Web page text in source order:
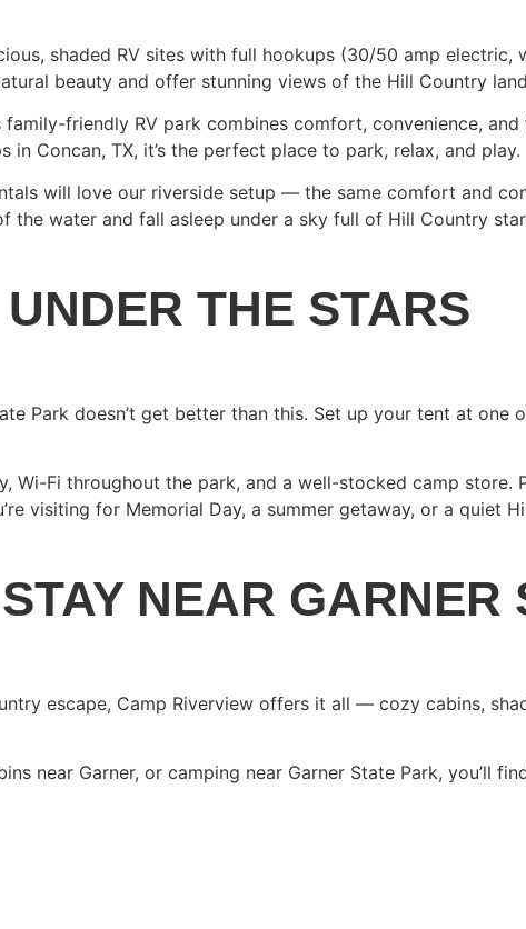
shaded RV sites with full hookups (30/50 amp electric,
beauty and offer stunning views of the Hill Country
family-friendly RV park combines comfort, convenience,
Concan, TX, it’s the perfect place to park, relax, and play.
will love our riverside setup — the same comfort and
water and fall asleep under a sky full of Hill Country
THE STARS
Park doesn’t get better than this. Set up your tent at one
Wi-Fi throughout the park, and a well-stocked camp store.
visiting for Memorial Day, a summer getaway, or a quiet
NEAR GARNER
escape, Camp Riverview offers it all — cozy cabins,
near Garner, or camping near Garner State Park, you’ll